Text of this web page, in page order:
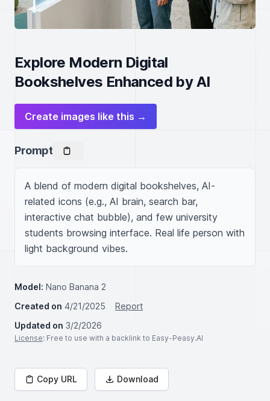
Explore Modern Digital
Bookshelves Enhanced by AI
Create images like this →
Prompt
A blend of modern digital bookshelves, AI-
related icons (e.g., AI brain, search bar,
interactive chat bubble), and few university
students browsing interface. Real life person with
light background vibes.
Model: Nano Banana 2
Created on 4/21/2025
Report
Updated on 3/2/2026
License: Free to use with a backlink to Easy-Peasy.AI
Copy URL Download